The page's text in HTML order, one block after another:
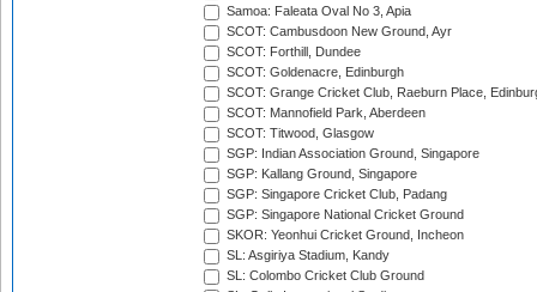
Samoa: Faleata Oval No 3, Apia
SCOT: Cambusdoon New Ground, Ayr
SCOT: Forthill, Dundee
SCOT: Goldenacre, Edinburgh
SCOT: Grange Cricket Club, Raeburn Place,
SCOT: Mannofield Park, Aberdeen
SCOT: Titwood, Glasgow
SGP: Indian Association Ground, Singapore
SGP: Kallang Ground, Singapore
SGP: Singapore Cricket Club, Padang
SGP: Singapore National Cricket Ground
SKOR: Yeonhui Cricket Ground, Incheon
SL: Asgiriya Stadium, Kandy
SL: Colombo Cricket Club Ground